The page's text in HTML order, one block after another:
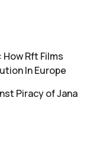
Rft Films
In Europe
Piracy of Jana